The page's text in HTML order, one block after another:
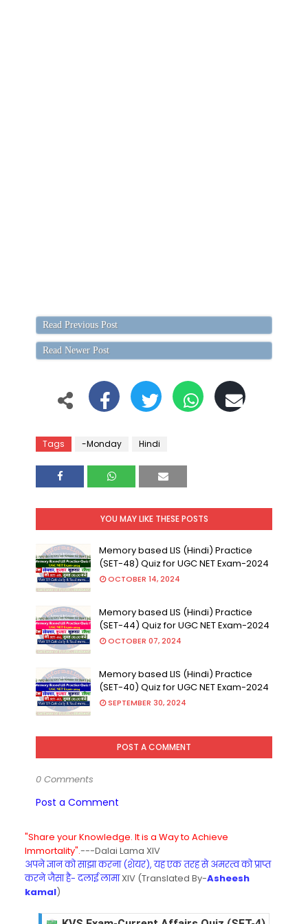
Read Previous Post
Read Newer Post
Tags -Monday Hindi
YOU MAY LIKE THESE POSTS
Memory based LIS (Hindi) Practice
(SET-48) Quiz for UGC NET Exam-2024
OCTOBER 14, 2024
Memory based LIS (Hindi) Practice
(SET-44) Quiz for UGC NET Exam-2024
OCTOBER 07, 2024
Memory based LIS (Hindi) Practice
(SET-40) Quiz for UGC NET Exam-2024
SEPTEMBER 30, 2024
POST A COMMENT
0 Comments
Post a Comment
"Share your Knowledge. It is a Way to Achieve
Immortality".---Dalai Lama XIV
अपने ज्ञान को साझा करना (शेयर), यह एक तरह से अमरत्व को प्राप्त
करने जैसा है- दलाई लामाXIV (Translated By-Asheesh
kamal)